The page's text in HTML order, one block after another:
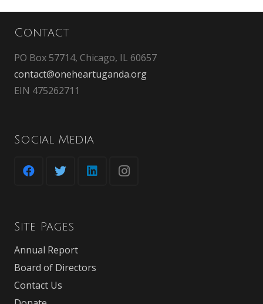
Contact
PO Box 57714, Chicago, IL 60657
contact@oneheartuganda.org
EIN 475262711
Social Media
Site Pages
Annual Report
Board of Directors
Contact Us